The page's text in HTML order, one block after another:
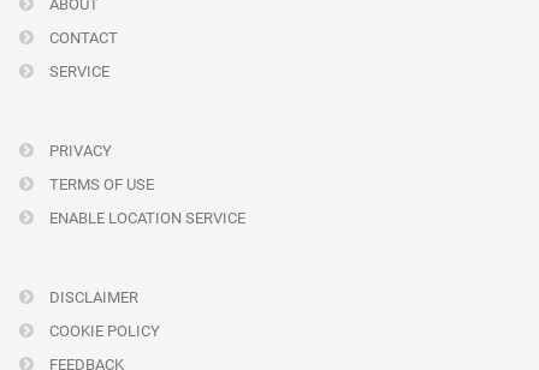
ABOUT
CONTACT
SERVICE
PRIVACY
TERMS OF USE
ENABLE LOCATION SERVICE
DISCLAIMER
COOKIE POLICY
FEEDBACK